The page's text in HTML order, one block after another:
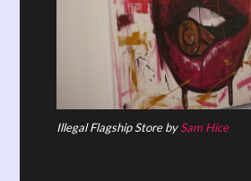
Illegal Flagship Store bySam Hice